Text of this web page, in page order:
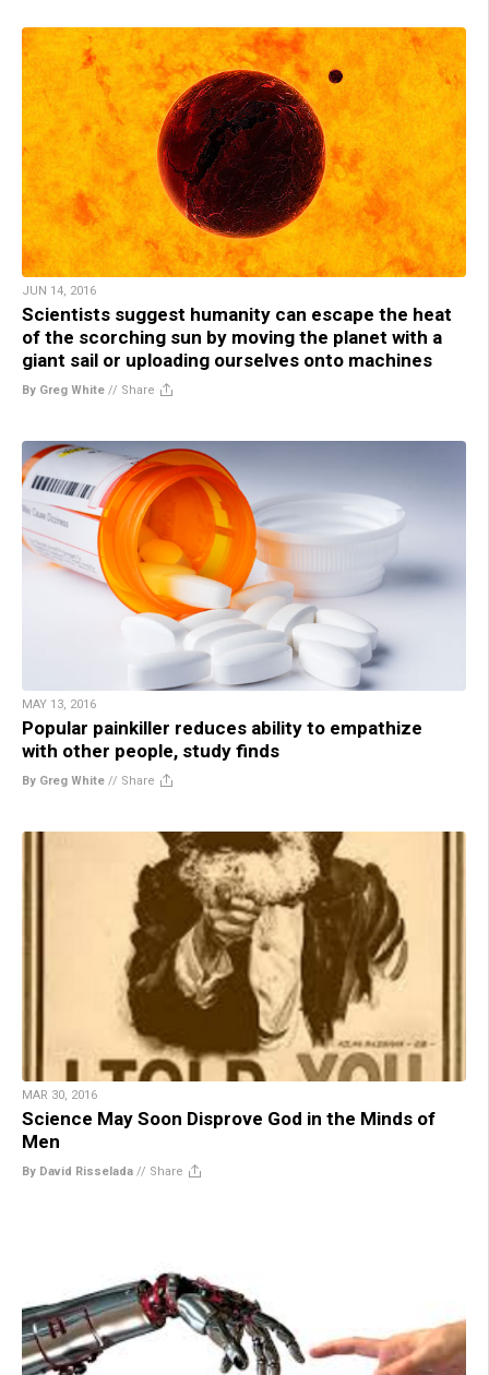
JUN 14, 2016
Scientists suggest humanity can escape the heat
of the scorching sun by moving the planet with a
giant sail or uploading ourselves onto machines
By Greg White // Share
MAY 13, 2016
Popular painkiller reduces ability to empathize
with other people, study finds
By Greg White // Share
MAR 30, 2016
Science May Soon Disprove God in the Minds of
Men
By David Risselada // Share